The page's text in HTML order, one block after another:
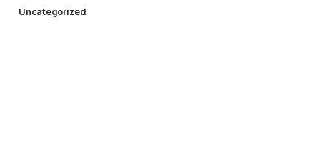
Uncategorized